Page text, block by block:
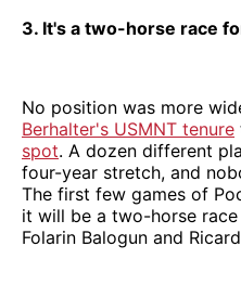
3. It's a two-horse race
No position was more
Berhalter's USMNT tenure
spot. A dozen different
four-year stretch, and
The first few games of
it will be a two-horse
Folarin Balogun and